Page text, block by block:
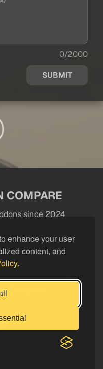
enhance your user
content, and
0/2000
SUBMIT
COMPARE
since 2024
Compare
coffee